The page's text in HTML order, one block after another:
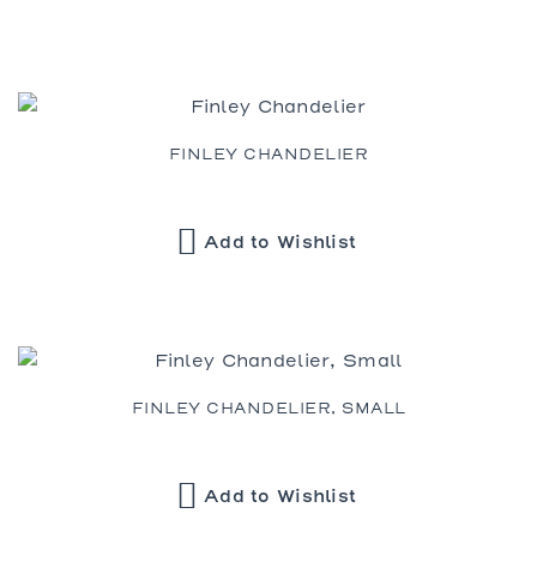
FINLEY CHANDELIER
Add to Wishlist
FINLEY CHANDELIER, SMALL
Add to Wishlist